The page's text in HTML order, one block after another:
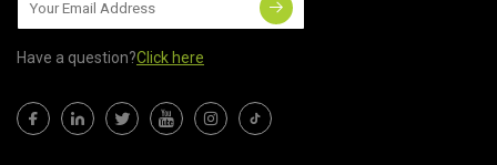
Have a question?Click here